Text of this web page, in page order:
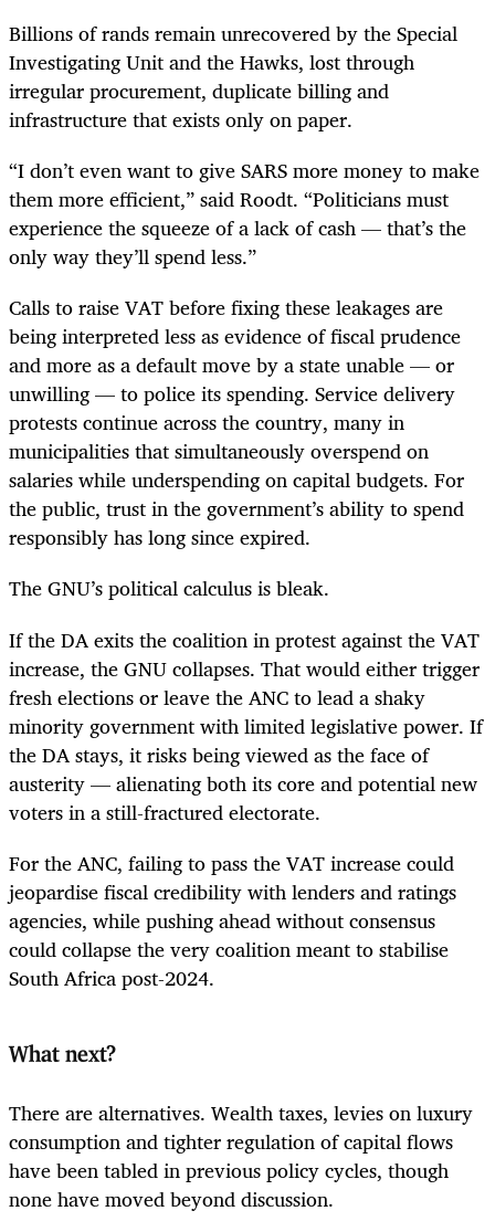
Billions of rands remain unrecovered by the Special
Investigating Unit and the Hawks, lost through
irregular procurement, duplicate billing and
infrastructure that exists only on paper.
“I don’t even want to give SARS more money to make
them more efficient,” said Roodt. “Politicians must
experience the squeeze of a lack of cash — that’s the
only way they’ll spend less.”
Calls to raise VAT before fixing these leakages are
being interpreted less as evidence of fiscal prudence
and more as a default move by a state unable — or
unwilling — to police its spending. Service delivery
protests continue across the country, many in
municipalities that simultaneously overspend on
salaries while underspending on capital budgets. For
the public, trust in the government’s ability to spend
responsibly has long since expired.
The GNU’s political calculus is bleak.
If the DA exits the coalition in protest against the VAT
increase, the GNU collapses. That would either trigger
fresh elections or leave the ANC to lead a shaky
minority government with limited legislative power. If
the DA stays, it risks being viewed as the face of
austerity — alienating both its core and potential new
voters in a still-fractured electorate.
For the ANC, failing to pass the VAT increase could
jeopardise fiscal credibility with lenders and ratings
agencies, while pushing ahead without consensus
could collapse the very coalition meant to stabilise
South Africa post-2024.
What next?
There are alternatives. Wealth taxes, levies on luxury
consumption and tighter regulation of capital flows
have been tabled in previous policy cycles, though
none have moved beyond discussion.